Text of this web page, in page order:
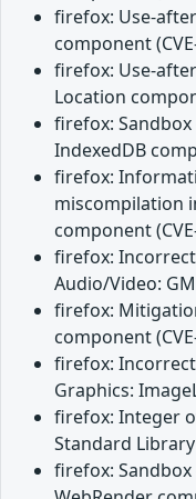
firefox: Use-
component
firefox: Use-
Location
firefox:
IndexedDB
firefox:
miscompilation
component
firefox:
Audio/Video:
firefox:
component
firefox:
Graphics:
firefox: Integer
Standard
firefox: